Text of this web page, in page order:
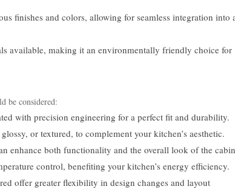
finishes and colors, allowing for seamless integration into
available, making it an environmentally friendly choice for
be considered:
with precision engineering for a perfect fit and durability.
or textured, to complement your kitchen’s aesthetic.
enhance both functionality and the overall look of the
control, benefiting your kitchen’s energy efficiency.
offer greater flexibility in design changes and layout